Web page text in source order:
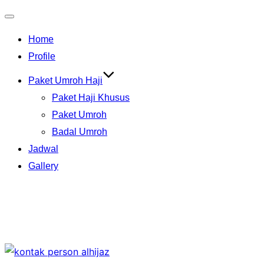
navigation
Home
Profile
Paket Umroh Haji
Paket Haji Khusus
Paket Umroh
Badal Umroh
Jadwal
Gallery